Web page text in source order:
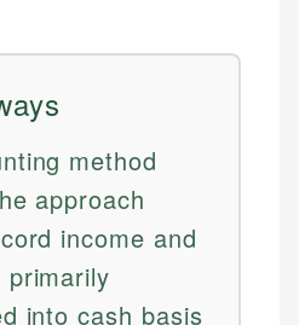
method
approach
income and
primarily
into cash basis